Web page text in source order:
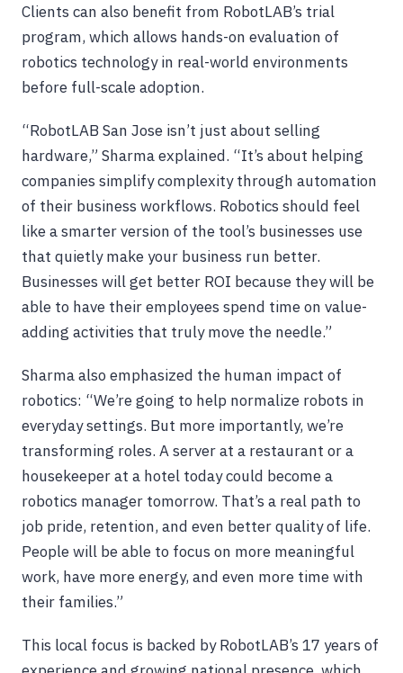
Clients can also benefit from RobotLAB’s trial
program, which allows hands-on evaluation of
robotics technology in real-world environments
before full-scale adoption.
“RobotLAB San Jose isn’t just about selling
hardware,” Sharma explained. “It’s about helping
companies simplify complexity through automation
of their business workflows. Robotics should feel
like a smarter version of the tool’s businesses use
that quietly make your business run better.
Businesses will get better ROI because they will be
able to have their employees spend time on value-
adding activities that truly move the needle.”
Sharma also emphasized the human impact of
robotics: “We’re going to help normalize robots in
everyday settings. But more importantly, we’re
transforming roles. A server at a restaurant or a
housekeeper at a hotel today could become a
robotics manager tomorrow. That’s a real path to
job pride, retention, and even better quality of life.
People will be able to focus on more meaningful
work, have more energy, and even more time with
their families.”
This local focus is backed by RobotLAB’s 17 years of